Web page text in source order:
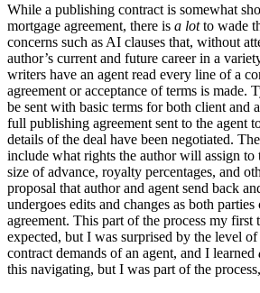
While a publishing contract is somewhat
mortgage agreement, there is a lotto wade
concerns such as AI clauses that, without
author’s current and future career in a
writers have an agent read every line of a
agreement or acceptance of terms is
be sent with basic terms for both client and
full publishing agreement sent to the agent
details of the deal have been negotiated.
include what rights the author will assign to
size of advance, royalty percentages, and
proposal that author and agent send back
undergoes edits and changes as both
agreement. This part of the process my first
expected, but I was surprised by the level
contract demands of an agent, and I learned
this navigating, but I was part of the